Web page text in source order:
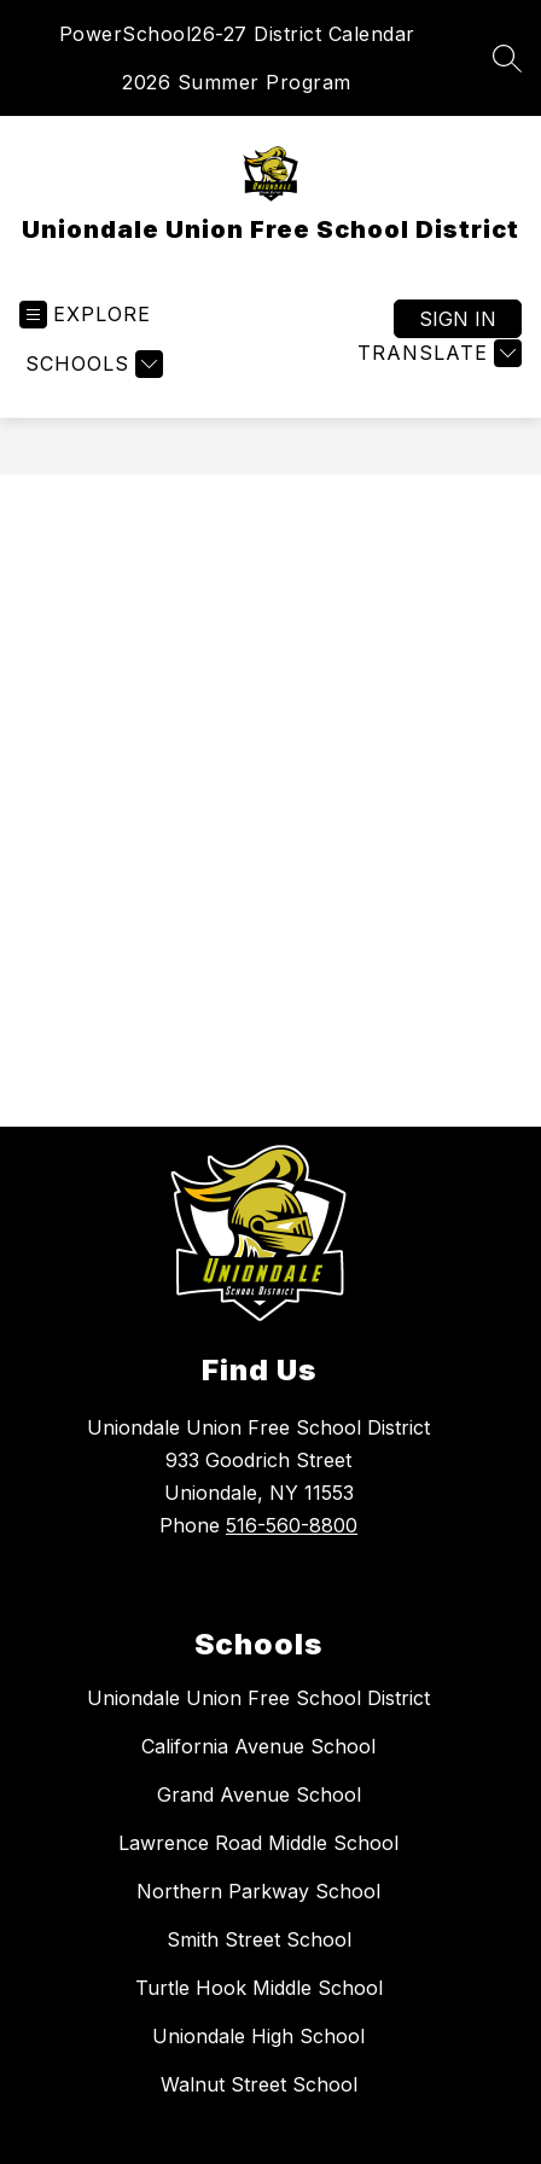
PowerSchool26-27 District Calendar
2026 Summer Program
Uniondale Union Free School District
EXPLORE
SCHOOLS TRANSLATE
SIGN IN
Find Us
Uniondale Union Free School District
933 Goodrich Street
Uniondale, NY 11553
Phone 516-560-8800
Schools
Uniondale Union Free School District
California Avenue School
Grand Avenue School
Lawrence Road Middle School
Northern Parkway School
Smith Street School
Turtle Hook Middle School
Uniondale High School
Walnut Street School